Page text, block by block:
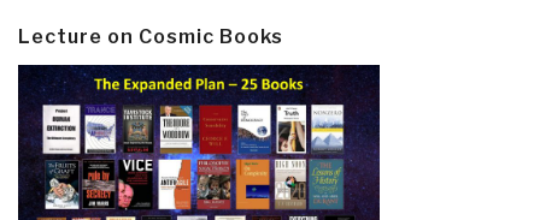
Lecture on Cosmic Books